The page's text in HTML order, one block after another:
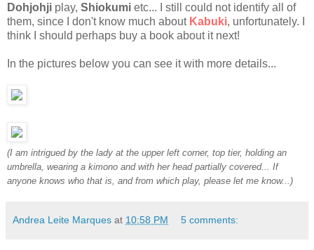
Dohjohji play, Shiokumi etc... I still could not identify all of
them, since I don't know much about Kabuki, unfortunately. I
think I should perhaps buy a book about it next!
In the pictures below you can see it with more details...
(I am intrigued by the lady at the upper left corner, top tier, holding an
umbrella, wearing a kimono and with her head partially covered... If
anyone knows who that is, and from which play, please let me know...)
Andrea Leite Marques at 10:58 PM 5 comments: